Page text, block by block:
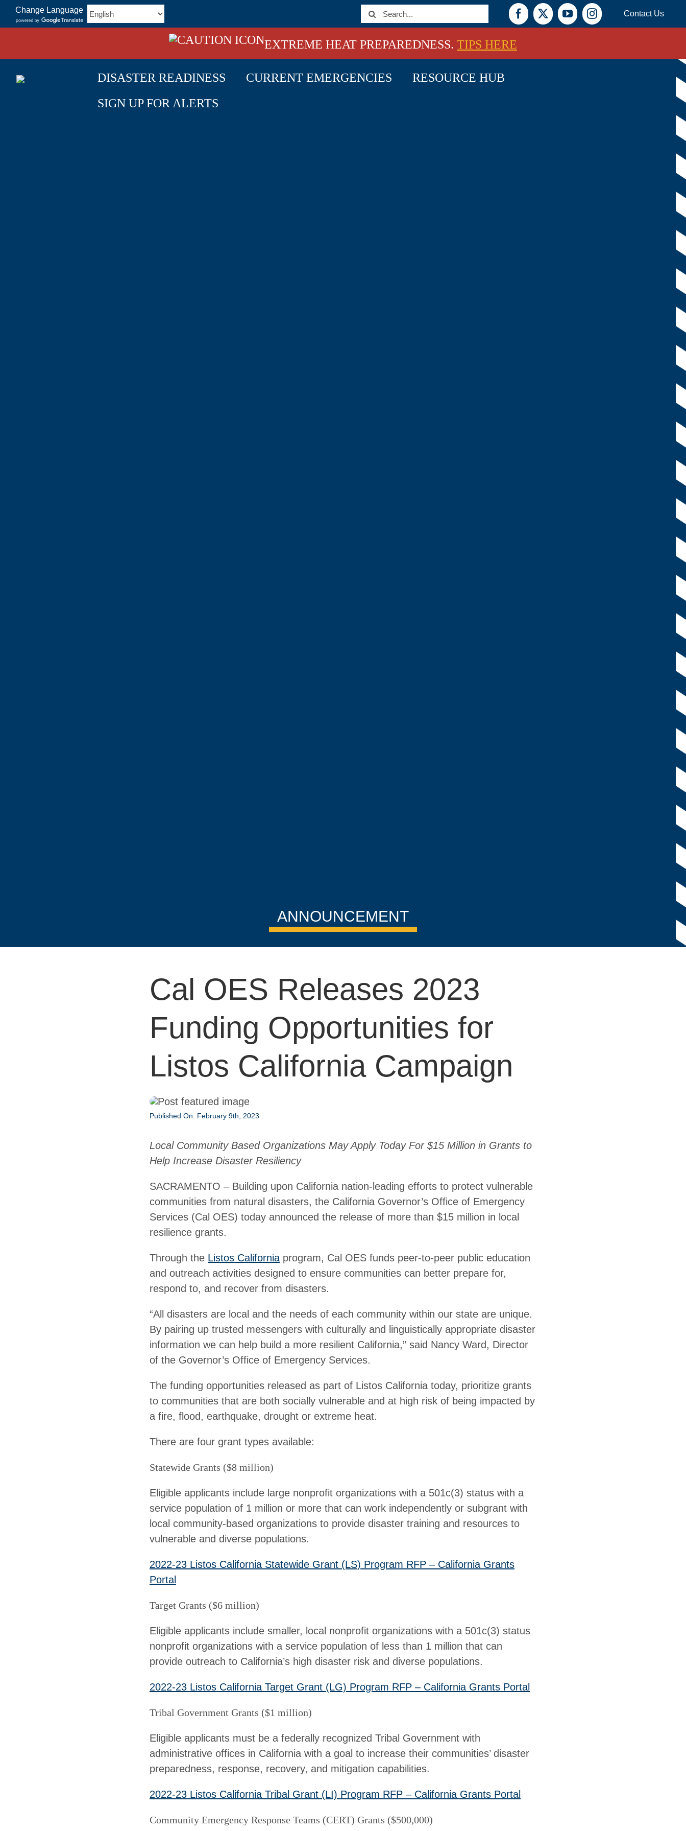
SkipChange Language
Search
for:
Facebook
X YouTubeInstagramContact Us
EXTREME HEAT PREPAREDNESS. TIPS HERE
DISASTER READINESS CURRENT EMERGENCIES
RESOURCE HUB
SIGN UP FOR ALERTS
ANNOUNCEMENT
Cal OES Releases 2023
Funding Opportunities for
Listos California Campaign
Published On: February 9th, 2023
Local Community Based Organizations May Apply Today For $15 Million in Grants to
Help Increase Disaster Resiliency
SACRAMENTO – Building upon California nation-leading efforts to protect vulnerable
communities from natural disasters, the California Governor’s Office of Emergency
Services (Cal OES) today announced the release of more than $15 million in local
resilience grants.
Through the Listos Californiaprogram, Cal OES funds peer-to-peer public education
and outreach activities designed to ensure communities can better prepare for,
respond to, and recover from disasters.
“All disasters are local and the needs of each community within our state are unique.
By pairing up trusted messengers with culturally and linguistically appropriate disaster
information we can help build a more resilient California,” said Nancy Ward, Director
of the Governor’s Office of Emergency Services.
The funding opportunities released as part of Listos California today, prioritize grants
to communities that are both socially vulnerable and at high risk of being impacted by
a fire, flood, earthquake, drought or extreme heat.
There are four grant types available:
Statewide Grants ($8 million)
Eligible applicants include large nonprofit organizations with a 501c(3) status with a
service population of 1 million or more that can work independently or subgrant with
local community-based organizations to provide disaster training and resources to
vulnerable and diverse populations.
2022-23 Listos California Statewide Grant (LS) Program RFP – California Grants
Portal
Target Grants ($6 million)
Eligible applicants include smaller, local nonprofit organizations with a 501c(3) status
nonprofit organizations with a service population of less than 1 million that can
provide outreach to California’s high disaster risk and diverse populations.
2022-23 Listos California Target Grant (LG) Program RFP – California Grants Portal
Tribal Government Grants ($1 million)
Eligible applicants must be a federally recognized Tribal Government with
administrative offices in California with a goal to increase their communities’ disaster
preparedness, response, recovery, and mitigation capabilities.
2022-23 Listos California Tribal Grant (LI) Program RFP – California Grants Portal
Community Emergency Response Teams (CERT) Grants ($500,000)